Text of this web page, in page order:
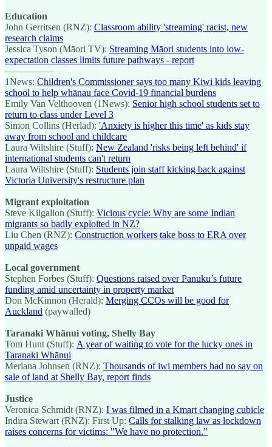
Education
John Gerritsen (RNZ): Classroom ability 'streaming' racist, new
research claims
Jessica Tyson (Māori TV): Streaming Māori students into low-
expectation classes limits future pathways - report
—————
1News: Children's Commissioner says too many Kiwi kids leaving
school to help whānau face Covid-19 financial burdens
Emily Van Velthooven (1News): Senior high school students set to
return to class under Level 3
Simon Collins (Herlad): 'Anxiety is higher this time' as kids stay
away from school and childcare
Laura Wiltshire (Stuff): New Zealand 'risks being left behind' if
international students can't return
Laura Wiltshire (Stuff): Students join staff kicking back against
Victoria University's restructure plan
Migrant exploitation
Steve Kilgallon (Stuff): Vicious cycle: Why are some Indian
migrants so badly exploited in NZ?
Liu Chen (RNZ): Construction workers take boss to ERA over
unpaid wages
Local government
Stephen Forbes (Stuff): Questions raised over Panuku’s future
funding amid uncertainty in property market
Don McKinnon (Herald): Merging CCOs will be good for
Auckland (paywalled)
Taranaki Whānui voting, Shelly Bay
Tom Hunt (Stuff): A year of waiting to vote for the lucky ones in
Taranaki Whānui
Meriana Johnsen (RNZ): Thousands of iwi members had no say on
sale of land at Shelly Bay, report finds
Justice
Veronica Schmidt (RNZ): I was filmed in a Kmart changing cubicle
Indira Stewart (RNZ): First Up: Calls for stalking law as lockdown
raises concerns for victims: "We have no protection.”